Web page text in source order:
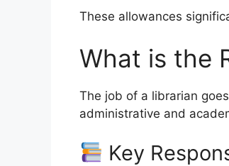
These allowances
What is the
The job of a librarian
administrative and
Key